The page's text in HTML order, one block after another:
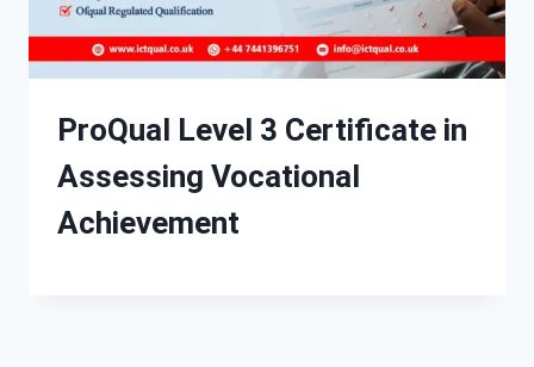
ProQual Level 3 Certificate in
Assessing Vocational
Achievement